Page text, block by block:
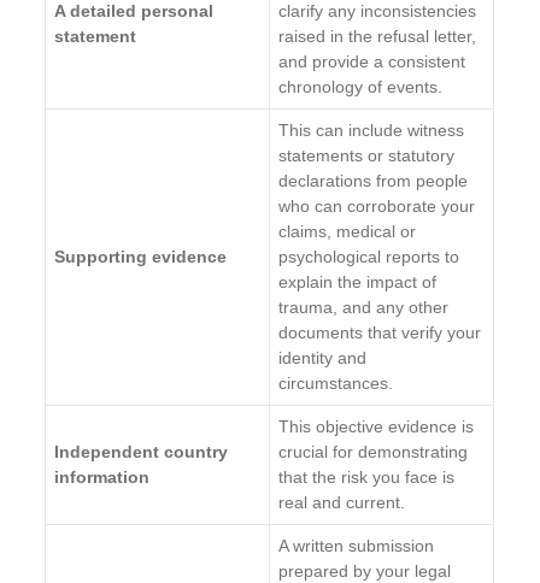
A detailed personal
statement
clarify any inconsistencies
raised in the refusal letter,
and provide a consistent
chronology of events.
Supporting evidence
This can include witness
statements or statutory
declarations from people
who can corroborate your
claims, medical or
psychological reports to
explain the impact of
trauma, and any other
documents that verify your
identity and
circumstances.
Independent country
information
This objective evidence is
crucial for demonstrating
that the risk you face is
real and current.
A written submission
prepared by your legal